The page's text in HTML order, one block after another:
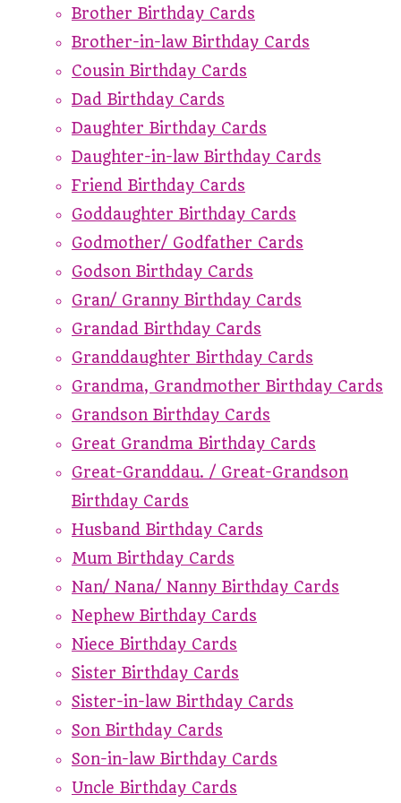
Brother Birthday Cards
Brother-in-law Birthday Cards
Cousin Birthday Cards
Dad Birthday Cards
Daughter Birthday Cards
Daughter-in-law Birthday Cards
Friend Birthday Cards
Goddaughter Birthday Cards
Godmother/ Godfather Cards
Godson Birthday Cards
Gran/ Granny Birthday Cards
Grandad Birthday Cards
Granddaughter Birthday Cards
Grandma, Grandmother Birthday Cards
Grandson Birthday Cards
Great Grandma Birthday Cards
Great-Granddau. / Great-Grandson
Birthday Cards
Husband Birthday Cards
Mum Birthday Cards
Nan/ Nana/ Nanny Birthday Cards
Nephew Birthday Cards
Niece Birthday Cards
Sister Birthday Cards
Sister-in-law Birthday Cards
Son Birthday Cards
Son-in-law Birthday Cards
Uncle Birthday Cards